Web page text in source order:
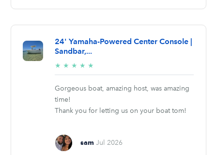
24' Yamaha-Powered Center Console |
Sandbar,...
★ ★ ★ ★ ★
stars
Gorgeous boat, amazing host, was amazing
time!
Thank you for letting us on your boat tom!
sam Jul 2026